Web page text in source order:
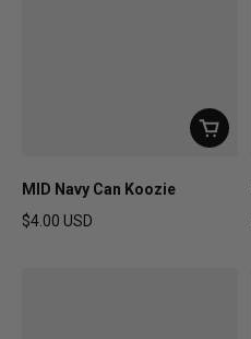
MID Navy Can Koozie
$4.00 USD